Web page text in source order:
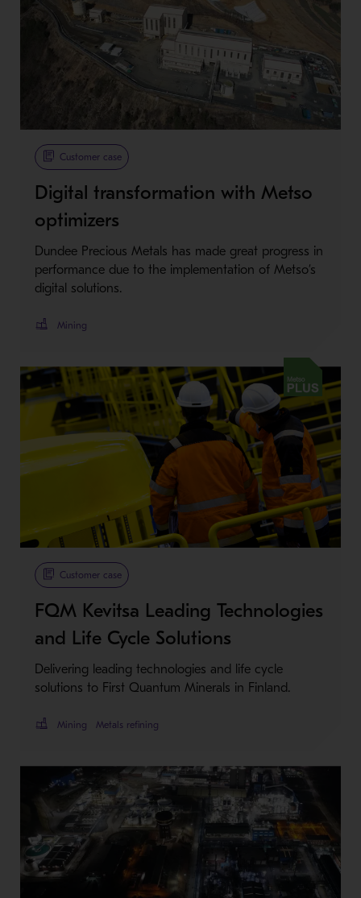
Customer case
Digital transformation with Metso
optimizers
Dundee Precious Metals has made great progress in
performance due to the implementation of Metso’s
digital solutions.
Mining
Metso PlusCustomer case
FQM Kevitsa Leading Technologies
and Life Cycle Solutions
Delivering leading technologies and life cycle
solutions to First Quantum Minerals in Finland.
Mining Metals refining